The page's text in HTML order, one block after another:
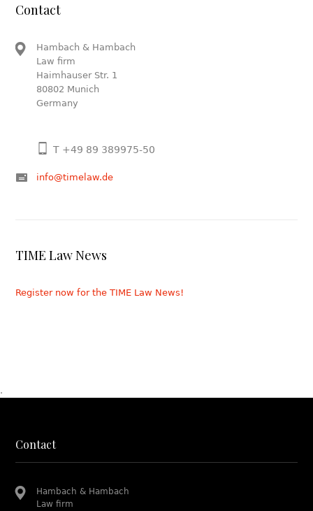
Contact
Hambach & Hambach
Law firm
Haimhauser Str. 1
80802 Munich
Germany
T +49 89 389975-50
info@timelaw.de
TIME Law News
Register now for the TIME Law News!
.
Contact
Hambach & Hambach
Law firm